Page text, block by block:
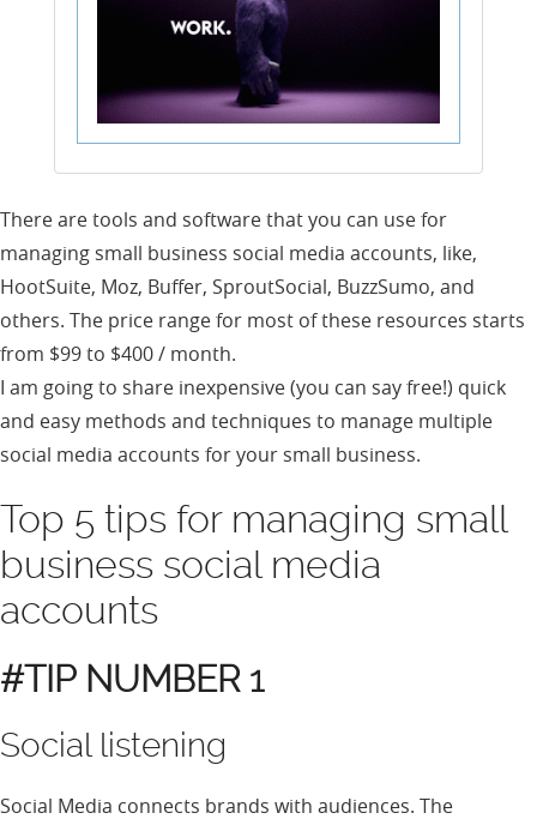
There are tools and software that you can use for
managing small business social media accounts, like,
HootSuite, Moz, Buffer, SproutSocial, BuzzSumo, and
others. The price range for most of these resources starts
from $99 to $400 / month.
I am going to share inexpensive (you can say free!) quick
and easy methods and techniques to manage multiple
social media accounts for your small business.
Top 5 tips for managing small
business social media
accounts
#TIP NUMBER 1
Social listening
Social Media connects brands with audiences. The